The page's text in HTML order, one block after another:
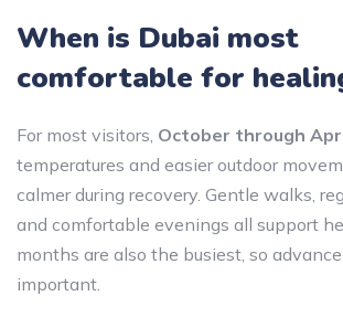
When is Dubai most
comfortable for
For most visitors, October through
temperatures and easier outdoor
calmer during recovery. Gentle walks,
and comfortable evenings all support
months are also the busiest, so
important.